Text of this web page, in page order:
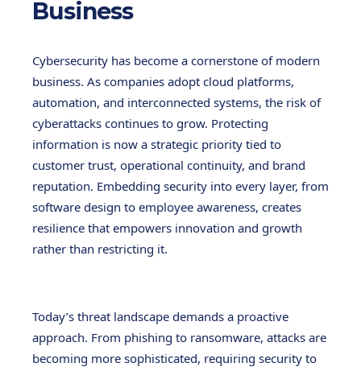
Business
Cybersecurity has become a cornerstone of modern
business. As companies adopt cloud platforms,
automation, and interconnected systems, the risk of
cyberattacks continues to grow. Protecting
information is now a strategic priority tied to
customer trust, operational continuity, and brand
reputation. Embedding security into every layer, from
software design to employee awareness, creates
resilience that empowers innovation and growth
rather than restricting it.
Today’s threat landscape demands a proactive
approach. From phishing to ransomware, attacks are
becoming more sophisticated, requiring security to